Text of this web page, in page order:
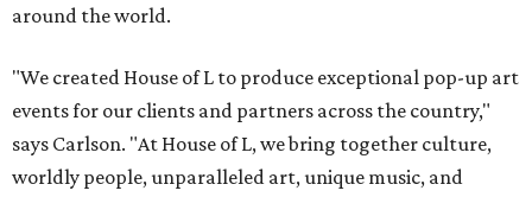
around the world.
"We created House of L to produce exceptional pop-up art
events for our clients and partners across the country,"
says Carlson. "At House of L, we bring together culture,
worldly people, unparalleled art, unique music, and